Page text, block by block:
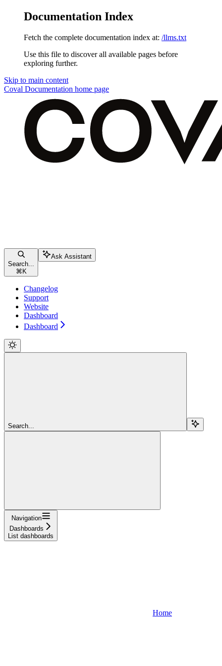
Documentation Index
Fetch the complete documentation index at: /llms.txt
Use this file to discover all available pages before
exploring further.
Skip to main content
Coval Documentation home page
Search...
⌘ K
Ask Assistant
Changelog
Support
Website
Dashboard
Dashboard
Search...
Navigation
Dashboards
List dashboards
Home